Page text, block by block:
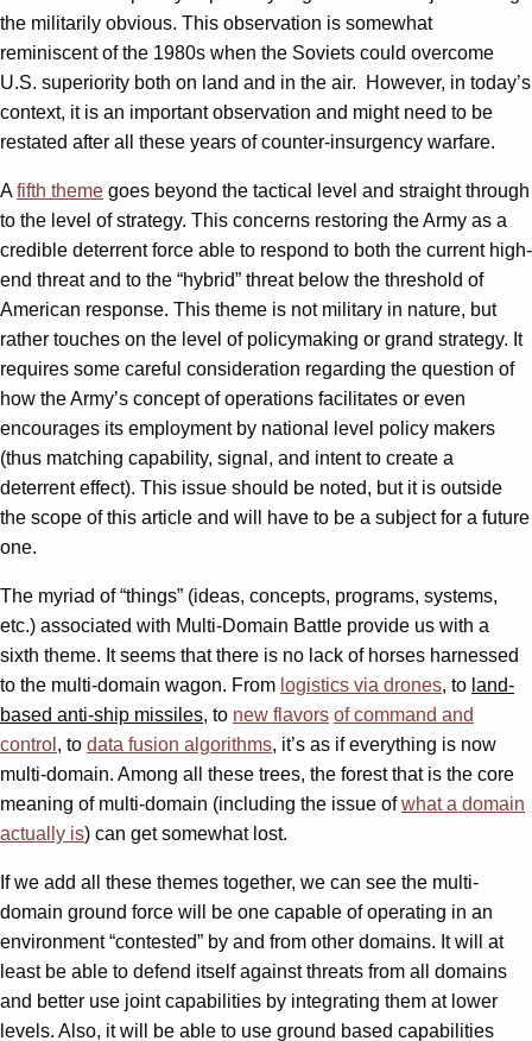
the militarily obvious. This observation is somewhat
reminiscent of the 1980s when the Soviets could overcome
U.S. superiority both on land and in the air. However, in today’s
context, it is an important observation and might need to be
restated after all these years of counter-insurgency warfare.
Afifth theme goes beyond the tactical level and straight through
to the level of strategy. This concerns restoring the Army as a
credible deterrent force able to respond to both the current high-
end threat and to the “hybrid” threat below the threshold of
American response. This theme is not military in nature, but
rather touches on the level of policymaking or grand strategy. It
requires some careful consideration regarding the question of
how the Army’s concept of operations facilitates or even
encourages its employment by national level policy makers
(thus matching capability, signal, and intent to create a
deterrent effect). This issue should be noted, but it is outside
the scope of this article and will have to be a subject for a future
one.
The myriad of “things” (ideas, concepts, programs, systems,
etc.) associated with Multi-Domain Battle provide us with a
sixth theme. It seems that there is no lack of horses harnessed
to the multi-domain wagon. From logistics via drones, to land-
based anti-ship missiles, to new flavors of command and
control , to data fusion algorithms, it’s as if everything is now
multi-domain. Among all these trees, the forest that is the core
meaning of multi-domain (including the issue ofwhat a domain
actually is) can get somewhat lost.
If we add all these themes together, we can see the multi-
domain ground force will be one capable of operating in an
environment “contested” by and from other domains. It will at
least be able to defend itself against threats from all domains
and better use joint capabilities by integrating them at lower
levels. Also, it will be able to use ground based capabilities